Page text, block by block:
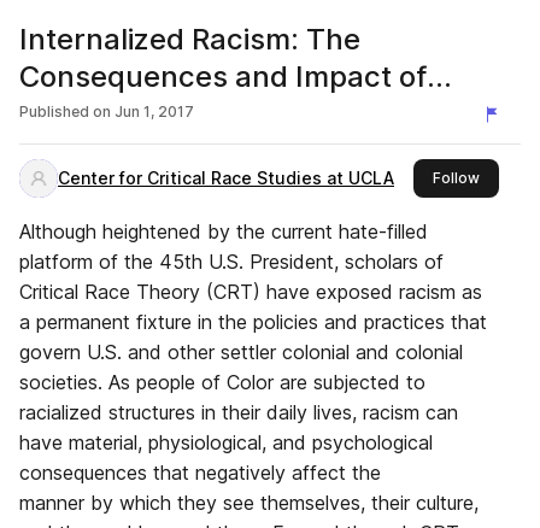
Internalized Racism: The
Consequences and Impact of
Racism on People of Color
Published on Jun 1, 2017
Center for Critical Race Studies at UCLA Followthis
Although heightened by the current hate-filled
platform of the 45th U.S. President, scholars of
Critical Race Theory (CRT) have exposed racism as
a permanent fixture in the policies and practices that
govern U.S. and other settler colonial and colonial
societies. As people of Color are subjected to
racialized structures in their daily lives, racism can
have material, physiological, and psychological
consequences that negatively affect the
manner by which they see themselves, their culture,